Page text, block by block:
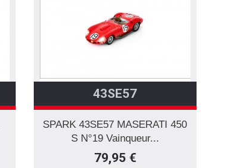
43SE57
SPARK 43SE57 MASERATI 450
S N°19 Vainqueur...
79,95 €